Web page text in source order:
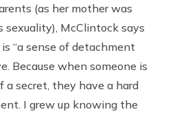
(as her mother was
sexuality), McClintock says
“a sense of detachment
Because when someone is
a secret, they have a hard
I grew up knowing the